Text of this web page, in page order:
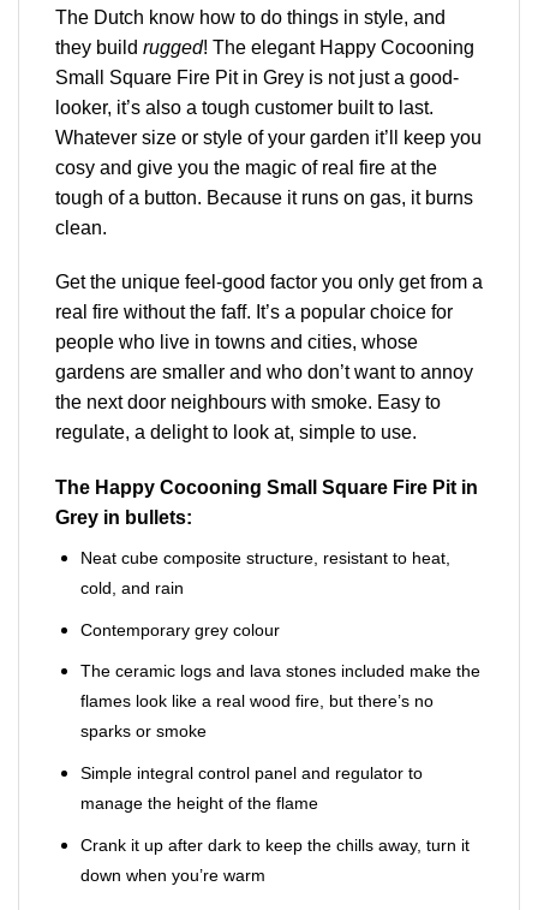
The Dutch know how to do things in style, and
they build rugged! The elegant Happy Cocooning
Small Square Fire Pit in Grey is not just a good-
looker, it’s also a tough customer built to last.
Whatever size or style of your garden it’ll keep you
cosy and give you the magic of real fire at the
tough of a button. Because it runs on gas, it burns
clean.
Get the unique feel-good factor you only get from a
real fire without the faff. It’s a popular choice for
people who live in towns and cities, whose
gardens are smaller and who don’t want to annoy
the next door neighbours with smoke. Easy to
regulate, a delight to look at, simple to use.
The Happy Cocooning Small Square Fire Pit in
Grey in bullets:
Neat cube composite structure, resistant to heat,
cold, and rain
Contemporary grey colour
The ceramic logs and lava stones included make the
flames look like a real wood fire, but there’s no
sparks or smoke
Simple integral control panel and regulator to
manage the height of the flame
Crank it up after dark to keep the chills away, turn it
down when you’re warm